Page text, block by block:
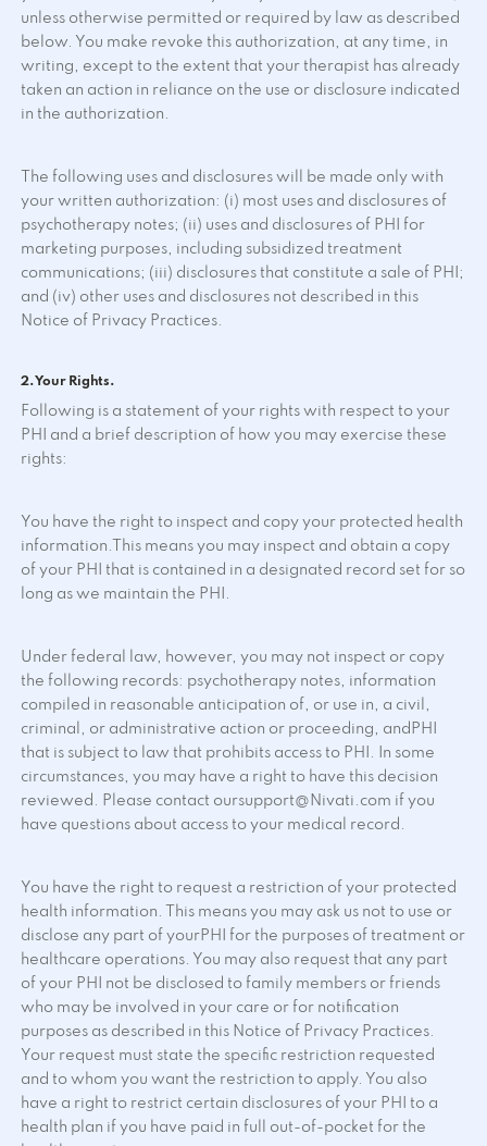
unless otherwise permitted or required by law as described
below. You make revoke this authorization, at any time, in
writing, except to the extent that your therapist has already
taken an action in reliance on the use or disclosure indicated
in the authorization.
The following uses and disclosures will be made only with
your written authorization: (i) most uses and disclosures of
psychotherapy notes; (ii) uses and disclosures of PHI for
marketing purposes, including subsidized treatment
communications; (iii) disclosures that constitute a sale of PHI;
and (iv) other uses and disclosures not described in this
Notice of Privacy Practices.
2. Your Rights.
Following is a statement of your rights with respect to your
PHI and a brief description of how you may exercise these
rights:
You have the right to inspect and copy your protected health
information.This means you may inspect and obtain a copy
of your PHI that is contained in a designated record set for so
long as we maintain the PHI.
Under federal law, however, you may not inspect or copy
the following records: psychotherapy notes, information
compiled in reasonable anticipation of, or use in, a civil,
criminal, or administrative action or proceeding, andPHI
that is subject to law that prohibits access to PHI. In some
circumstances, you may have a right to have this decision
reviewed. Please contact oursupport@Nivati.com if you
have questions about access to your medical record.
You have the right to request a restriction of your protected
health information. This means you may ask us not to use or
disclose any part of yourPHI for the purposes of treatment or
healthcare operations. You may also request that any part
of your PHI not be disclosed to family members or friends
who may be involved in your care or for notification
purposes as described in this Notice of Privacy Practices.
Your request must state the specific restriction requested
and to whom you want the restriction to apply. You also
have a right to restrict certain disclosures of your PHI to a
health plan if you have paid in full out-of-pocket for the